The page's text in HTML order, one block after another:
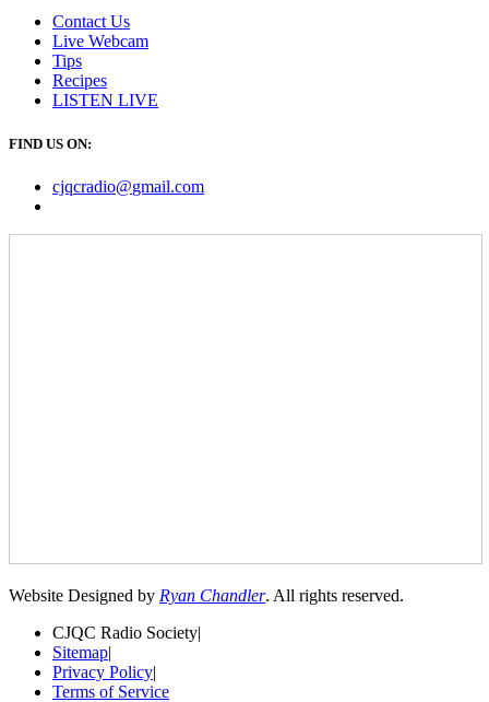
Contact Us
Live Webcam
Tips
Recipes
LISTEN LIVE
FIND US ON:
cjqcradio@gmail.com
Website Designed by Ryan Chandler. All rights reserved.
CJQC Radio Society|
Sitemap|
Privacy Policy|
Terms of Service